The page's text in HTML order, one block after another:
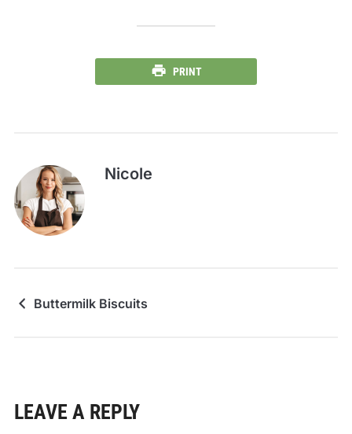
PRINT
Nicole
Buttermilk Biscuits
LEAVE A REPLY